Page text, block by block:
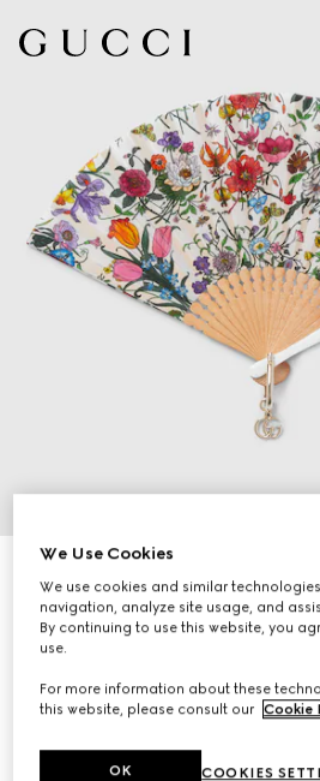
€ 420
Variationwhite and multicolor
We Use Cookies
We use cookies and similar
navigation, analyze site usage, and
By continuing to use this website, you
use.
For more information about these
this website, please consult our Cookie
COOKIES
OK